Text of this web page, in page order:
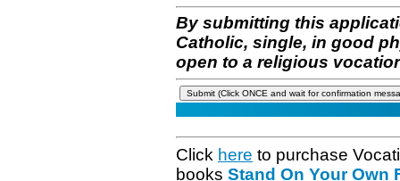
By submitting this
Catholic, single, in good
open to a religious
Click here to purchase
books Stand On Your Own